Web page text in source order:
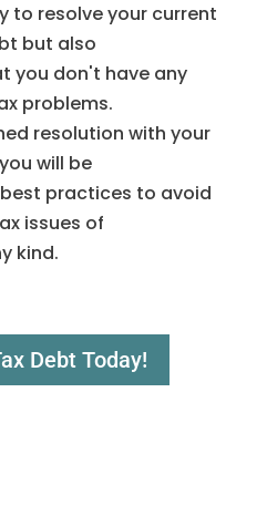
to resolve your current
but also
you don't have any
problems.
resolution with your
will be
practices to avoid
issues of
kind.
Debt Today!